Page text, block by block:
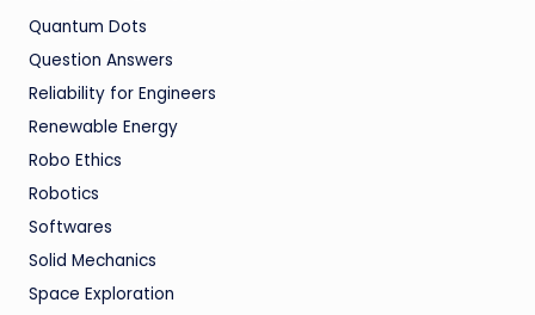
Quantum Dots
Question Answers
Reliability for Engineers
Renewable Energy
Robo Ethics
Robotics
Softwares
Solid Mechanics
Space Exploration